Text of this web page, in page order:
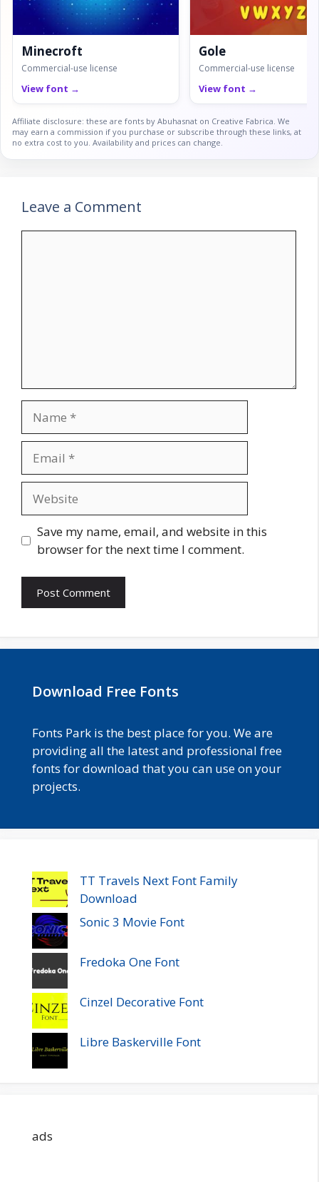
Minecroft
Commercial-use license
View font →
Gole
Commercial-use license
View font →
Affiliate disclosure: these are fonts by Abuhasnat on Creative Fabrica. We
may earn a commission if you purchase or subscribe through these links, at
no extra cost to you. Availability and prices can change.
Leave a Comment
Save my name, email, and website in this
browser for the next time I comment.
Download Free Fonts
Fonts Park is the best place for you. We are
providing all the latest and professional free
fonts for download that you can use on your
projects.
TT Travels Next Font Family
Download
Sonic 3 Movie Font
Fredoka One Font
Cinzel Decorative Font
Libre Baskerville Font
ads